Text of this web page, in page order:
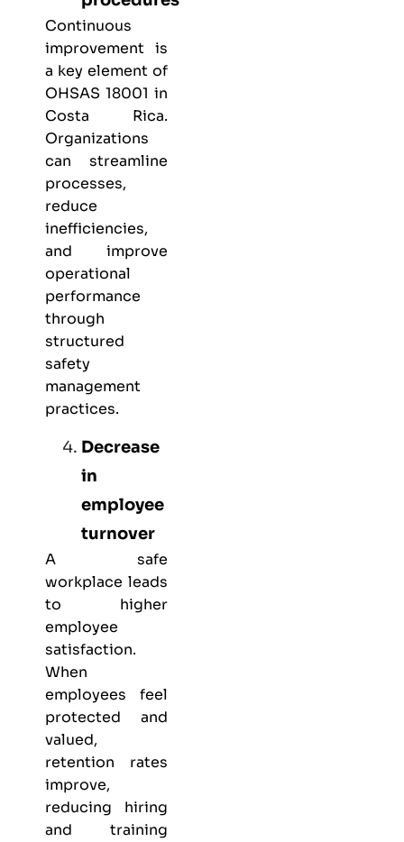
Continuous
improvement is
a key element of
OHSAS 18001 in
Costa Rica.
Organizations
can streamline
processes,
reduce
inefficiencies,
and improve
operational
performance
through
structured
safety
management
practices.
Decrease
in
employee
turnover
A safe
workplace leads
to higher
employee
satisfaction.
When
employees feel
protected and
valued,
retention rates
improve,
reducing hiring
and training